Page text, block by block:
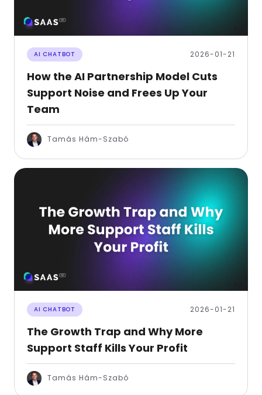
AI CHATBOT 2026-01-21
How the AI Partnership Model Cuts
Support Noise and Frees Up Your
Team
Tamás Hám-Szabó
AI CHATBOT 2026-01-21
The Growth Trap and Why More
Support Staff Kills Your Profit
Tamás Hám-Szabó